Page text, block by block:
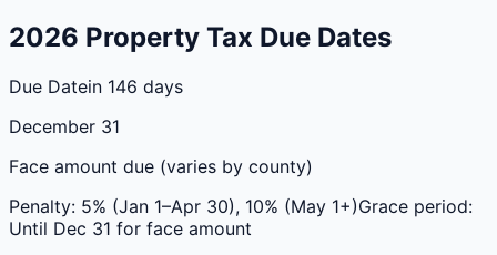
2026 Property Tax Due Dates
Due Datein 146 days
December 31
Face amount due (varies by county)
Penalty: 5% (Jan 1–Apr 30), 10% (May 1+)Grace period:
Until Dec 31 for face amount